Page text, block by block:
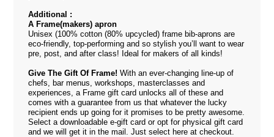
Additional :
A Frame(makers) apron
Unisex (100% cotton (80% upcycled) frame bib-aprons are
eco-friendly, top-performing and so stylish you’ll want to wear
pre, post, and after class! Ideal for makers of all kinds!
Give The Gift Of Frame! With an ever-changing line-up of
chefs, bar menus, workshops, masterclasses and
experiences, a Frame gift card unlocks all of these and
comes with a guarantee from us that whatever the lucky
recipient ends up going for it promises to be pretty awesome.
Select a downloadable e-gift card or opt for physical gift card
and we will get it in the mail. Just select here at checkout.